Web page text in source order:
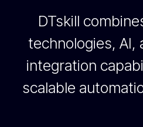
DTskill
technologies, AI,
integration
scalable